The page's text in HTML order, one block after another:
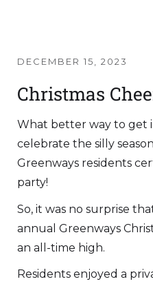
DECEMBER 15, 2023
Christmas
What better way to get
celebrate the silly
Greenways residents
party!
So, it was no surprise
annual Greenways
an all-time high.
Residents enjoyed a